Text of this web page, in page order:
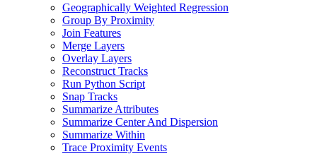
Geographically Weighted Regression
Group By Proximity
Join Features
Merge Layers
Overlay Layers
Reconstruct Tracks
Run Python Script
Snap Tracks
Summarize Attributes
Summarize Center And Dispersion
Summarize Within
Trace Proximity Events